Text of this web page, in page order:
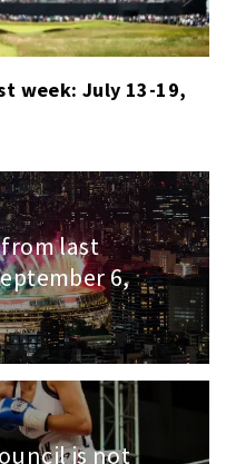
week: July 13-19,
last
6,
is not